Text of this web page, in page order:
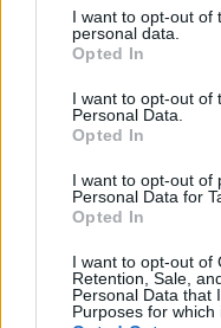
not limited to your visit
grant or deny consent
use your data for below
consent section.
I want to opt-out of
personal data.
Opted In
I want to opt-out of
Personal Data.
Opted In
I want to opt-out of
Personal Data for
Opted In
I want to opt-out of
Retention, Sale,
Personal Data that
Purposes for which
Based on the best-
Reference is designed
presentations. It
commonly seen in
and key points. It also
than 350 conditions.
guidance.